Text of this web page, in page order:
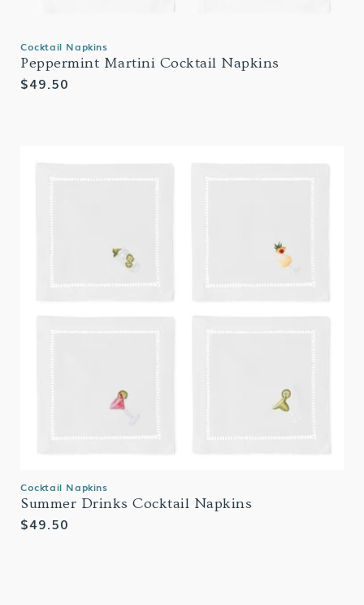
Cocktail Napkins
Peppermint Martini Cocktail Napkins
Regular
$49.50
Cocktail Napkins
Summer Drinks Cocktail Napkins
Regular
$49.50